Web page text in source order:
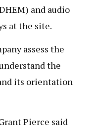
and audio
at the site.
assess the
the
its orientation
Pierce said